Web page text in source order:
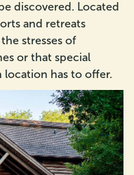
discovered. Located
and retreats
stresses of
or that special
location has to offer.